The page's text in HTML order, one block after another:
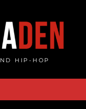
HIP-HOP